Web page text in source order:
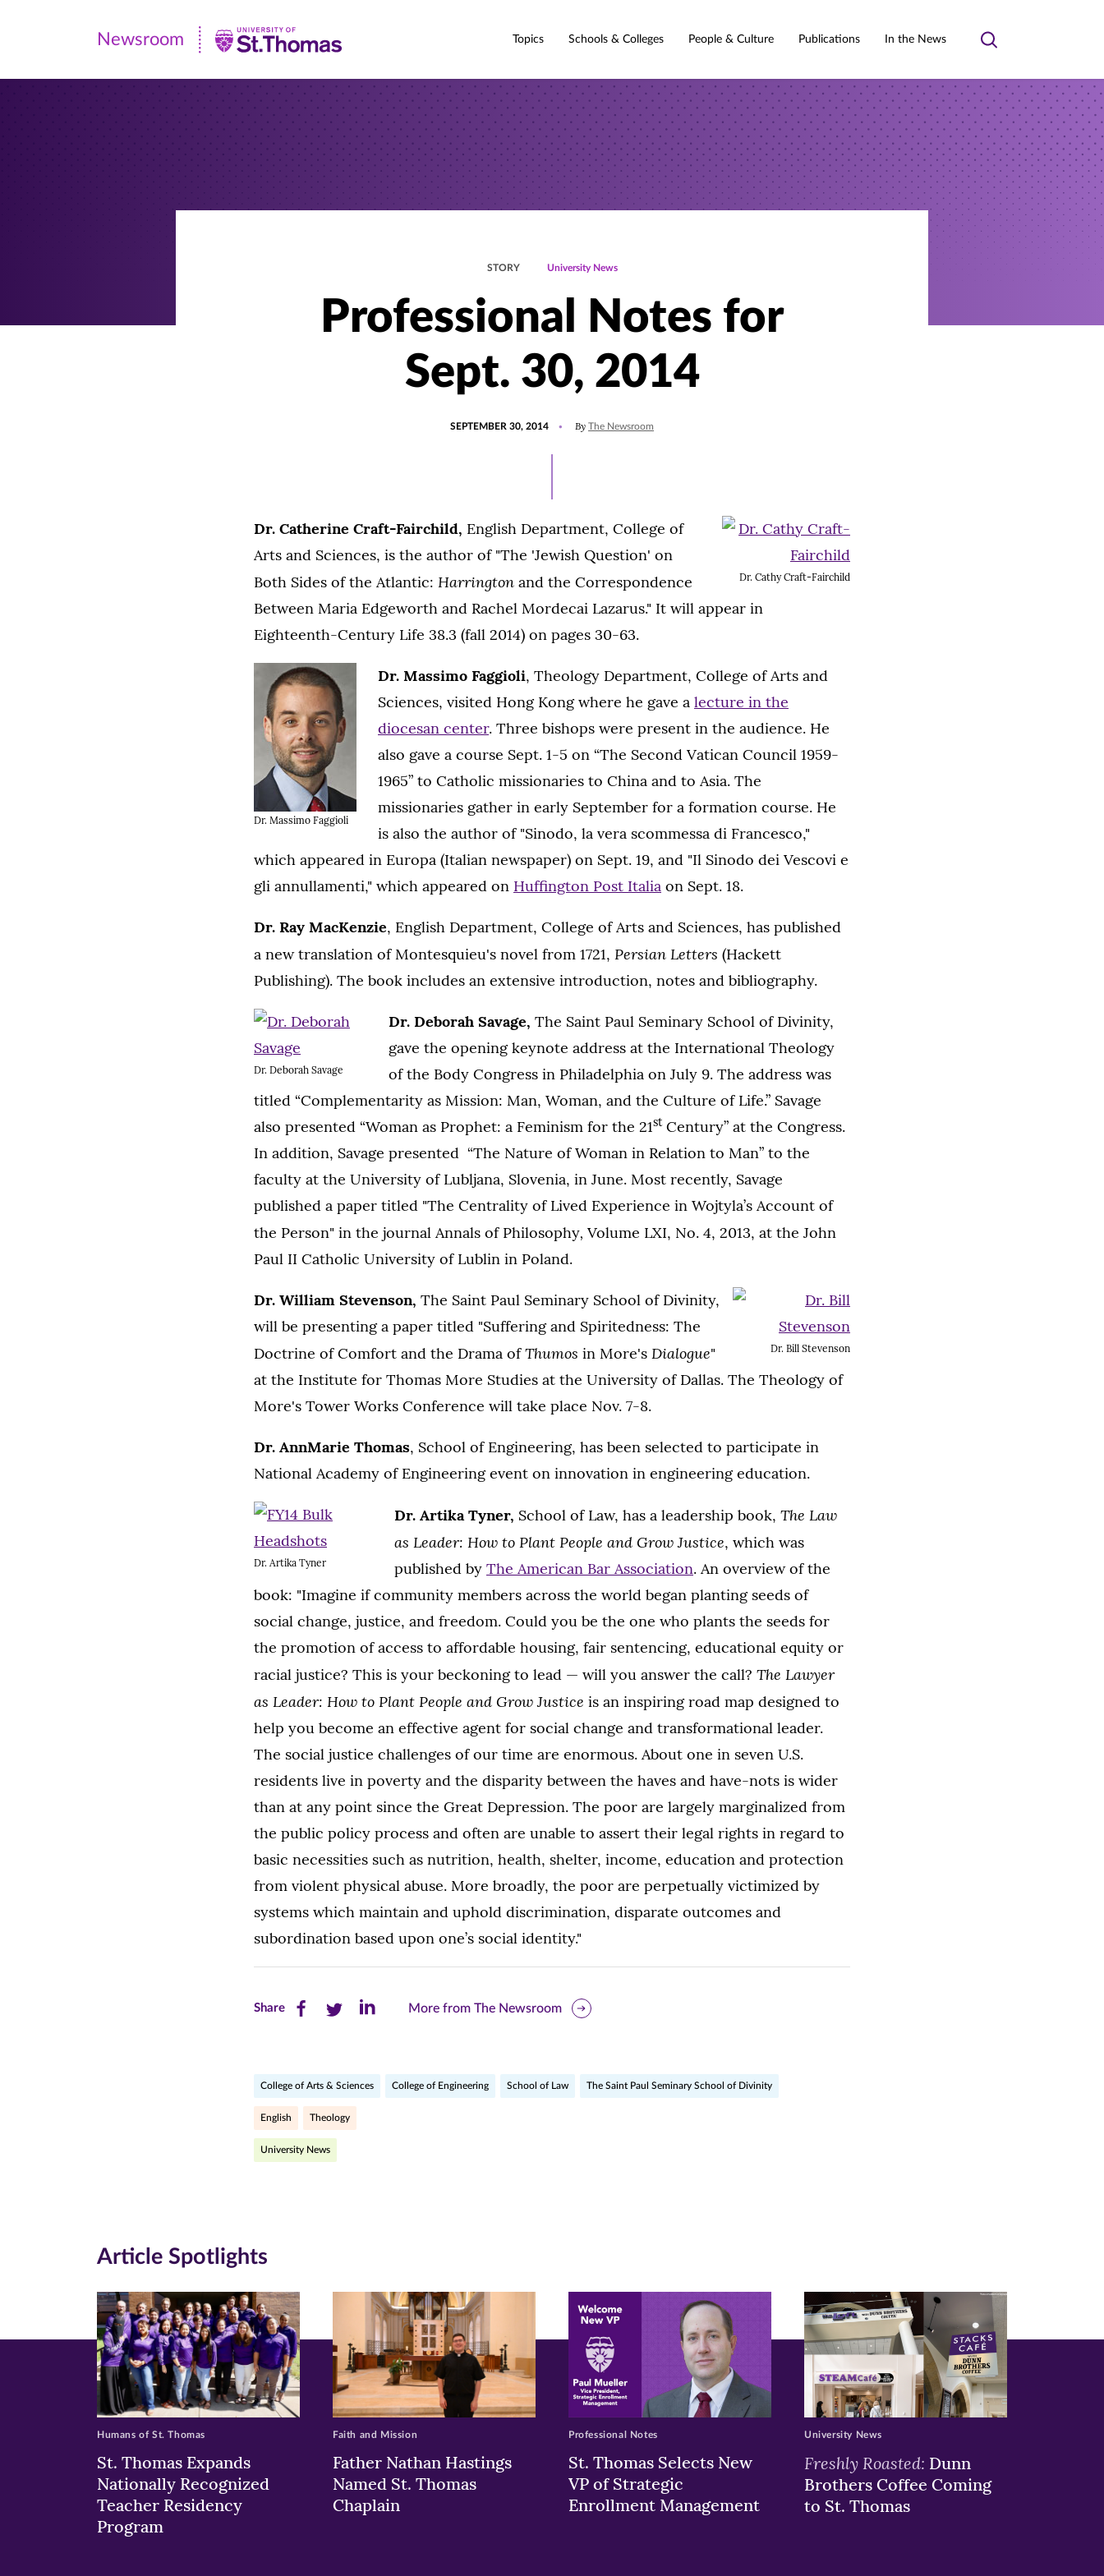
Newsroom
|
Newsroom Topics Schools & Colleges People & Culture Publications In the News
Toggle
STORY University News
Professional Notes for
Sept. 30, 2014
SEPTEMBER 30, 2014
15,
By The Newsroom
Dr. Cathy Craft-Fairchild
Dr. Catherine Craft-Fairchild, English Department, College of
Arts and Sciences, is the author of "The 'Jewish Question' on
Both Sides of the Atlantic: Harrington and the Correspondence
Between Maria Edgeworth and Rachel Mordecai Lazarus." It will appear in
Eighteenth-Century Life 38.3 (fall 2014) on pages 30-63.
Dr. Massimo Faggioli
Dr. Massimo Faggioli, Theology Department, College of Arts and
Sciences, visited Hong Kong where he gave a lecture in the
diocesan center. Three bishops were present in the audience. He
also gave a course Sept. 1-5 on “The Second Vatican Council 1959-
1965” to Catholic missionaries to China and to Asia. The
missionaries gather in early September for a formation course. He
is also the author of "Sinodo, la vera scommessa di Francesco,"
which appeared in Europa (Italian newspaper) on Sept. 19, and "Il Sinodo dei Vescovi e
gli annullamenti," which appeared on Huffington Post Italia on Sept. 18.
Dr. Ray MacKenzie, English Department, College of Arts and Sciences, has published
a new translation of Montesquieu's novel from 1721, Persian Letters (Hackett
Publishing). The book includes an extensive introduction, notes and bibliography.
Dr. Deborah Savage
Dr. Deborah Savage, The Saint Paul Seminary School of Divinity,
gave the opening keynote address at the International Theology
of the Body Congress in Philadelphia on July 9. The address was
titled “Complementarity as Mission: Man, Woman, and the Culture of Life.” Savage
also presented “Woman as Prophet: a Feminism for the 21stCentury” at the Congress.
In addition, Savage presented “The Nature of Woman in Relation to Man” to the
faculty at the University of Lubljana, Slovenia, in June. Most recently, Savage
published a paper titled "The Centrality of Lived Experience in Wojtyla’s Account of
the Person" in the journal Annals of Philosophy, Volume LXI, No. 4, 2013, at the John
Paul II Catholic University of Lublin in Poland.
Dr. Bill Stevenson
Dr. William Stevenson, The Saint Paul Seminary School of Divinity,
will be presenting a paper titled "Suffering and Spiritedness: The
Doctrine of Comfort and the Drama ofThumos in More's Dialogue"
at the Institute for Thomas More Studies at the University of Dallas. The Theology of
More's Tower Works Conference will take place Nov. 7-8.
Dr. AnnMarie Thomas, School of Engineering, has been selected to participate in
National Academy of Engineering event on innovation in engineering education.
Dr. Artika Tyner
Dr. Artika Tyner, School of Law, has a leadership book, The Law
as Leader: How to Plant People and Grow Justice, which was
published by The American Bar Association. An overview of the
book: "Imagine if community members across the world began planting seeds of
social change, justice, and freedom. Could you be the one who plants the seeds for
the promotion of access to affordable housing, fair sentencing, educational equity or
racial justice? This is your beckoning to lead — will you answer the call? The Lawyer
as Leader: How to Plant People and Grow Justice is an inspiring road map designed to
help you become an effective agent for social change and transformational leader.
The social justice challenges of our time are enormous. About one in seven U.S.
residents live in poverty and the disparity between the haves and have-nots is wider
than at any point since the Great Depression. The poor are largely marginalized from
the public policy process and often are unable to assert their legal rights in regard to
basic necessities such as nutrition, health, shelter, income, education and protection
from violent physical abuse. More broadly, the poor are perpetually victimized by
systems which maintain and uphold discrimination, disparate outcomes and
subordination based upon one’s social identity."
ShareShare
on
Facebook
(opens
Share
on
Twitter
(opens
Share
on
More from The Newsroom
College of Arts & Sciences College of Engineering School of Law The Saint Paul Seminary School of Divinity
English Theology
University News
Article Spotlights
St. Thomas Expands
Nationally Recognized
Teacher Residency
Program
Humans of St. Thomas
Father Nathan Hastings
Named St. Thomas
Chaplain
Faith and Mission
St. Thomas Selects New
VP of Strategic
Enrollment Management
Professional Notes
Freshly Roasted: Dunn
Brothers Coffee Coming
to St. Thomas
University News